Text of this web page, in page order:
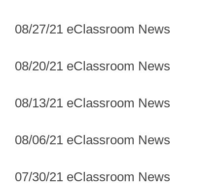
08/27/21 eClassroom News
08/20/21 eClassroom News
08/13/21 eClassroom News
08/06/21 eClassroom News
07/30/21 eClassroom News